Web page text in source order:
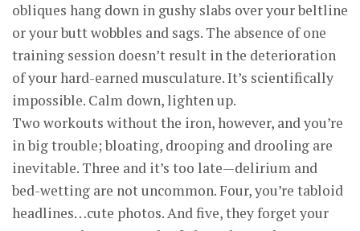
obliques hang down in gushy slabs over your beltline
or your butt wobbles and sags. The absence of one
training session doesn’t result in the deterioration
of your hard-earned musculature. It’s scientifically
impossible. Calm down, lighten up.
Two workouts without the iron, however, and you’re
in big trouble; bloating, drooping and drooling are
inevitable. Three and it’s too late—delirium and
bed-wetting are not uncommon. Four, you’re tabloid
headlines…cute photos. And five, they forget your